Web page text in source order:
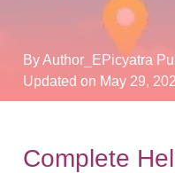
By Author_EPicyatra
Updated on May 29,
Complete